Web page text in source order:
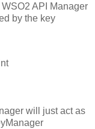
API Manager
by the key
will just act as